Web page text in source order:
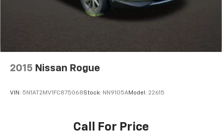
2015 Nissan Rogue
VIN: 5N1AT2MV1FC875068Stock: NN9105AModel: 22615
Call For Price